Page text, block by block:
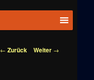
Beitragsnavigation
← Zurück Weiter →